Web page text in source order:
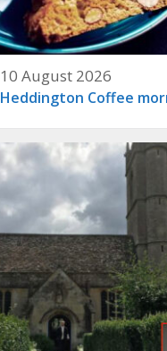
10 August 2026
Heddington Coffee